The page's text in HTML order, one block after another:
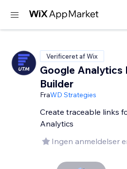
Verificeret af Wix
Google Analytics
Builder
FraWD Strategies
Create traceable links
Analytics
Ingen anmeldelser